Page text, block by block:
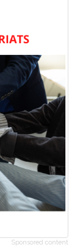
Sponsored content